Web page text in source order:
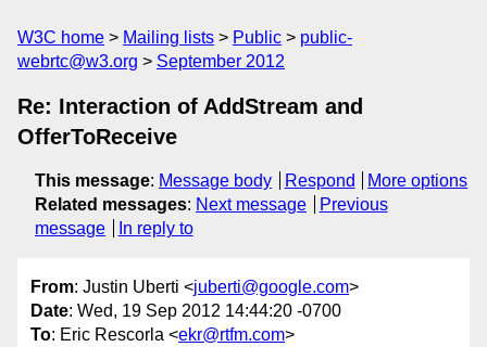
W3C home Mailing lists Public
public-
webrtc@w3.org
September 2012
Re: Interaction of AddStream and
OfferToReceive
This message: Message body Respond
More options
Related messages: Next message
Previous
message
In reply to
From: Justin Uberti <juberti@google.com>
Date: Wed, 19 Sep 2012 14:44:20 -0700
To: Eric Rescorla <ekr@rtfm.com>